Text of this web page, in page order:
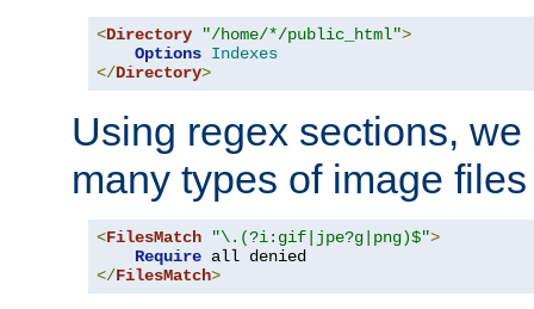
<Directory "/home/*/public_html">
Options Indexes
</Directory>
Using regex sections,
many types of image
<FilesMatch "\.(?i:gif|jpe?g|png)$">
Require
</FilesMatch>